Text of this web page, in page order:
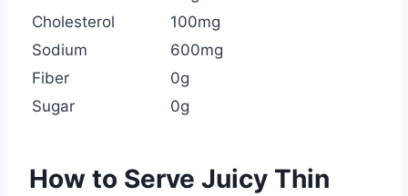
Cholesterol
100mg
Sodium
600mg
Fiber
0g
Sugar
0g
How to Serve Juicy Thin